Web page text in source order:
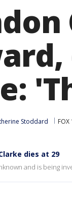
Stoddard FOX
dies at 29
and is being